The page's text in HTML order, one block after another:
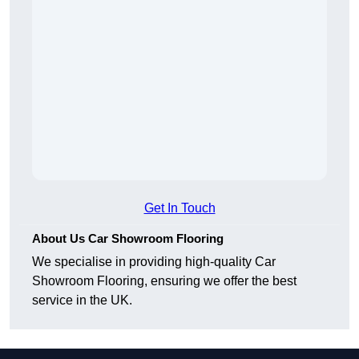
Get In Touch
About Us Car Showroom Flooring
We specialise in providing high-quality Car
Showroom Flooring, ensuring we offer the best
service in the UK.